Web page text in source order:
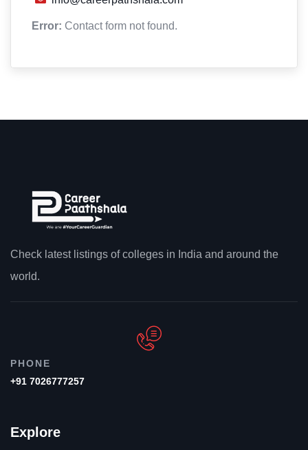
Error: Contact form not found.
Check latest listings of colleges in India and around the
world.
PHONE
+91 7026777257
Explore